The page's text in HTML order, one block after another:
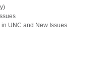
UNC and New Issues